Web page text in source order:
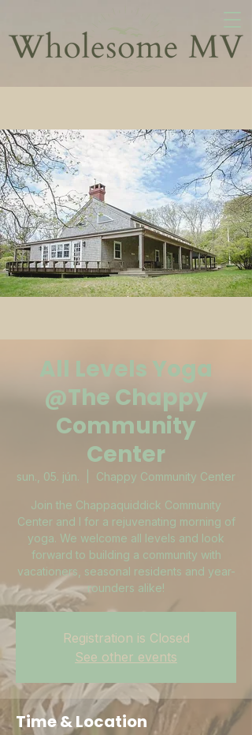
All Levels Yoga
@The Chappy
Community
Center
sun., 05. jún. Chappy Community Center
Join the Chappaquiddick Community
Center and I for a rejuvenating morning of
yoga. We welcome all levels and look
forward to building a community with
vacationers, seasonal residents and year-
rounders alike!
Registration is Closed
See other events
Time & Location